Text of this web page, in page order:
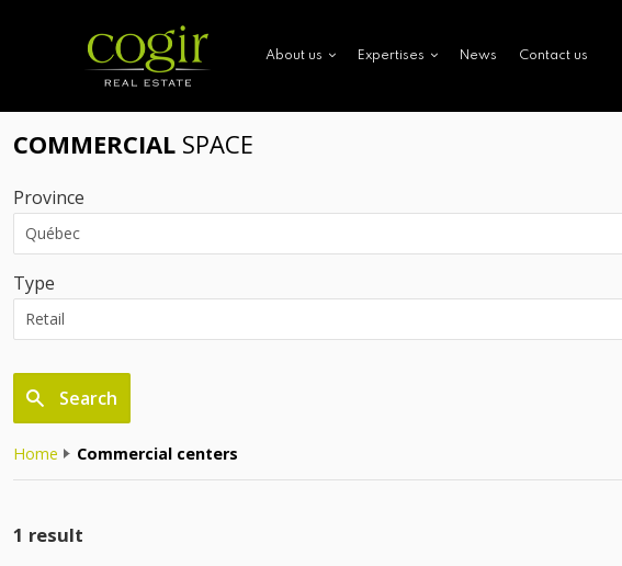
About us Expertises News Contact us
COMMERCIAL SPACE
Province
Type
Search
Home Commercial centers
1 result